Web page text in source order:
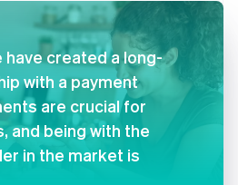
have created a long-
with a payment
are crucial for
and being with the
in the market is